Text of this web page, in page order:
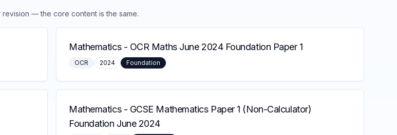
— the core content is the same.
Mathematics- OCR Maths June 2024 Foundation Paper 1
OCR 2024 Foundation
Mathematics- GCSE Mathematics Paper 1 (Non-Calculator)
Foundation June 2024